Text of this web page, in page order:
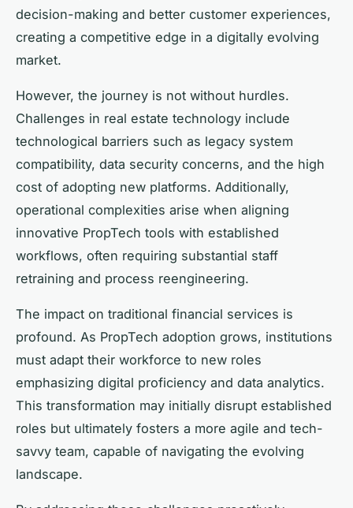
decision-making and better customer experiences,
creating a competitive edge in a digitally evolving
market.
However, the journey is not without hurdles.
Challenges in real estate technology include
technological barriers such as legacy system
compatibility, data security concerns, and the high
cost of adopting new platforms. Additionally,
operational complexities arise when aligning
innovative PropTech tools with established
workflows, often requiring substantial staff
retraining and process reengineering.
The impact on traditional financial services is
profound. As PropTech adoption grows, institutions
must adapt their workforce to new roles
emphasizing digital proficiency and data analytics.
This transformation may initially disrupt established
roles but ultimately fosters a more agile and tech-
savvy team, capable of navigating the evolving
landscape.